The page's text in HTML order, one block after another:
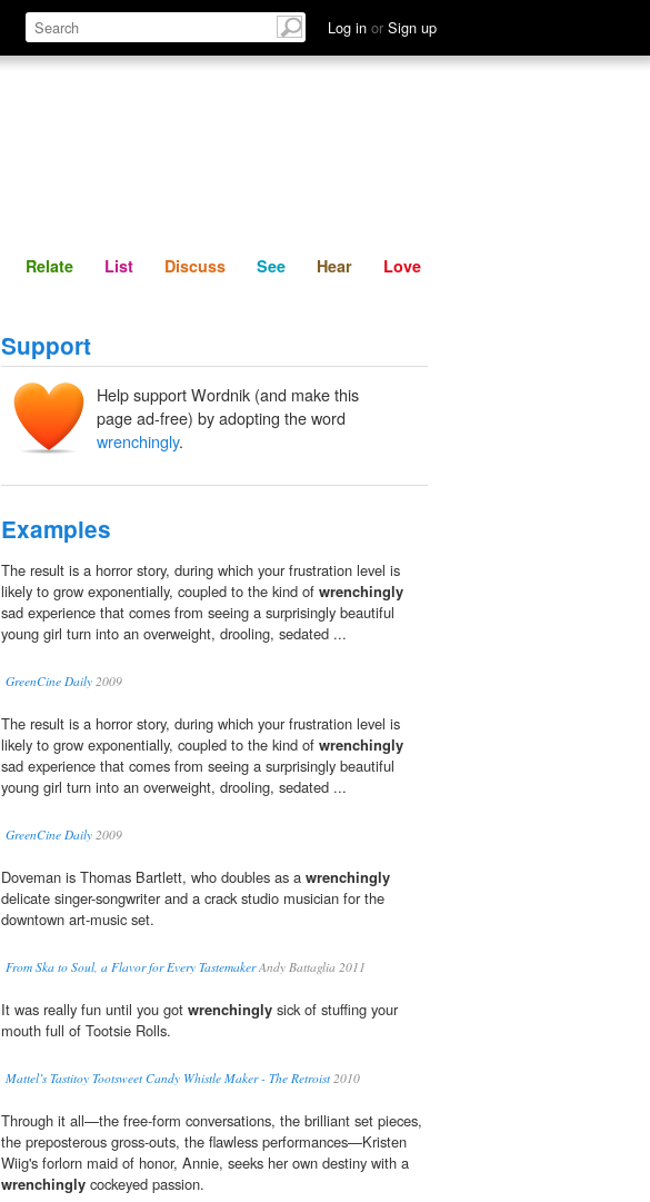
Log in or Sign up
Define Relate Discuss See Hear
Relate List Discuss See Hear Love
Support
Help support Wordnik (and make this
page ad-free) by adopting the word
wrenchingly.
Examples
The result is a horror story, during which your frustration level is
likely to grow exponentially, coupled to the kind of wrenchingly
sad experience that comes from seeing a surprisingly beautiful
young girl turn into an overweight, drooling, sedated ...
GreenCine Daily 2009
The result is a horror story, during which your frustration level is
likely to grow exponentially, coupled to the kind of wrenchingly
sad experience that comes from seeing a surprisingly beautiful
young girl turn into an overweight, drooling, sedated ...
GreenCine Daily 2009
Doveman is Thomas Bartlett, who doubles as a wrenchingly
delicate singer-songwriter and a crack studio musician for the
downtown art-music set.
From Ska to Soul, a Flavor for Every TastemakerAndy Battaglia 2011
It was really fun until you got wrenchingly sick of stuffing your
mouth full of Tootsie Rolls.
Mattel’s Tastitoy Tootsweet Candy Whistle Maker - The Retroist2010
Through it all—the free-form conversations, the brilliant set pieces,
the preposterous gross-outs, the flawless performances—Kristen
Wiig's forlorn maid of honor, Annie, seeks her own destiny with a
wrenchingly cockeyed passion.